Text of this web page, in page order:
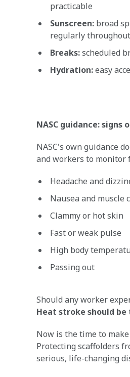
practicable
Sunscreen: broad
regularly
Breaks:scheduled
Hydration:easy
NASC guidance:
NASC's own guidance
and workers to monitor
Headache and
Nausea and muscle
Clammy or hot skin
Fast or weak pulse
High body
Passing out
Should any worker
Heat stroke should
Now is the time to
Protecting scaffolders
serious, life-changing